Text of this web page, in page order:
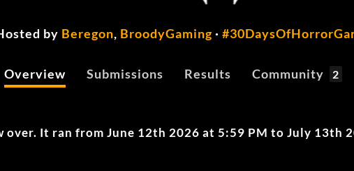
by Beregon, BroodyGaming·
Overview Submissions Results Community 2
over. It ran from June 12th 2026 at 5:59 PM to July 13th